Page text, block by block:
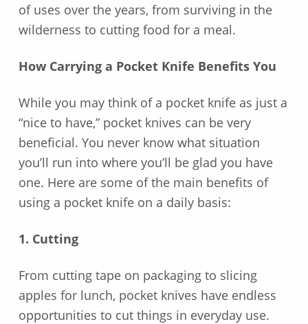
of uses over the years, from surviving in the
wilderness to cutting food for a meal.
How Carrying a Pocket Knife Benefits You
While you may think of a pocket knife as just a
“nice to have,” pocket knives can be very
beneficial. You never know what situation
you’ll run into where you’ll be glad you have
one. Here are some of the main benefits of
using a pocket knife on a daily basis:
1. Cutting
From cutting tape on packaging to slicing
apples for lunch, pocket knives have endless
opportunities to cut things in everyday use.